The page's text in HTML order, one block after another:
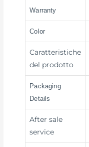
Warranty
Color
Caratteristiche
del prodotto
Packaging
Details
After sale
service